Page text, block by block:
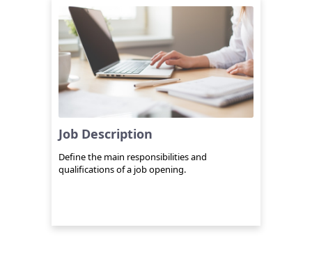
Job Description
Define the main responsibilities and
qualifications of a job opening.